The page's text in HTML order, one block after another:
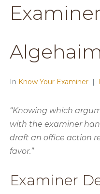
Algehaim
In Know Your Examiner
“Knowing which
with the examiner
draft an office action
favor.”
Examiner